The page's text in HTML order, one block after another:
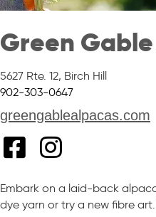
Green
5627 Rte. 12, Birch Hill
902-303-0647
greengablealpacas.com
Embark on a laid-back
dye yarn or try a new fibre